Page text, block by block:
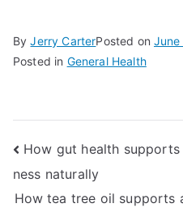
ByJerry CarterPosted onJune
Posted in General Health
Post
navigation
How gut health
ness naturally
How tea tree oil supports